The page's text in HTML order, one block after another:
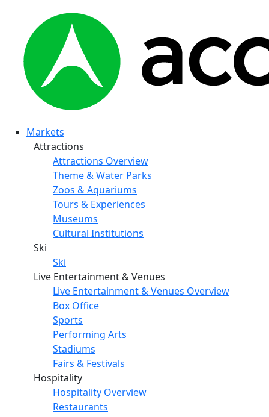
Markets
Attractions
Attractions Overview
Theme & Water Parks
Zoos & Aquariums
Tours & Experiences
Museums
Cultural Institutions
Ski
Ski
Live Entertainment & Venues
Live Entertainment & Venues Overview
Box Office
Sports
Performing Arts
Stadiums
Fairs & Festivals
Hospitality
Hospitality Overview
Restaurants